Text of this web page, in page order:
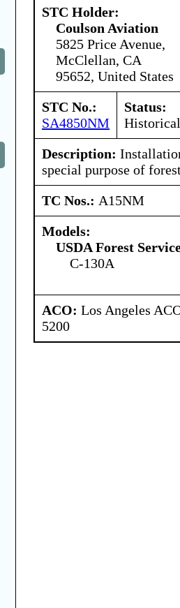
STC Holder:
Coulson Aviation
5825 Price Avenue,
McClellan, CA
95652, United States
STC No.:
SA4850NM
Status:
Historical
Description:
special purpose of
TC Nos.: A15NM
Models:
USDA Forest
C-130A
ACO: Los Angeles
5200